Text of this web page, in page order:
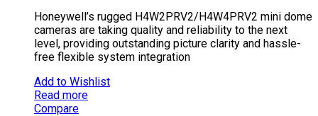
Honeywell’s rugged H4W2PRV2/H4W4PRV2 mini dome
cameras are taking quality and reliability to the next
level, providing outstanding picture clarity and hassle-
free flexible system integration
Add to Wishlist
Read more
Compare